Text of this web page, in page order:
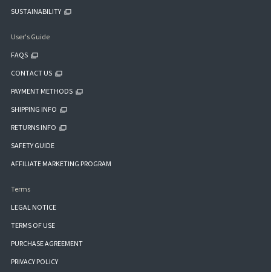
SUSTAINABILITY
User's Guide
FAQS
CONTACT US
PAYMENT METHODS
SHIPPING INFO
RETURNS INFO
SAFETY GUIDE
AFFILIATE MARKETING PROGRAM
Terms
LEGAL NOTICE
TERMS OF USE
PURCHASE AGREEMENT
PRIVACY POLICY